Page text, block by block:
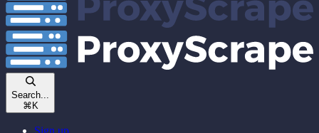
Search...
⌘ K